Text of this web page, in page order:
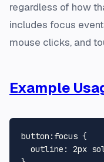
regardless of how
includes focus
mouse clicks, and
Example
button :focus {
outline : 2px